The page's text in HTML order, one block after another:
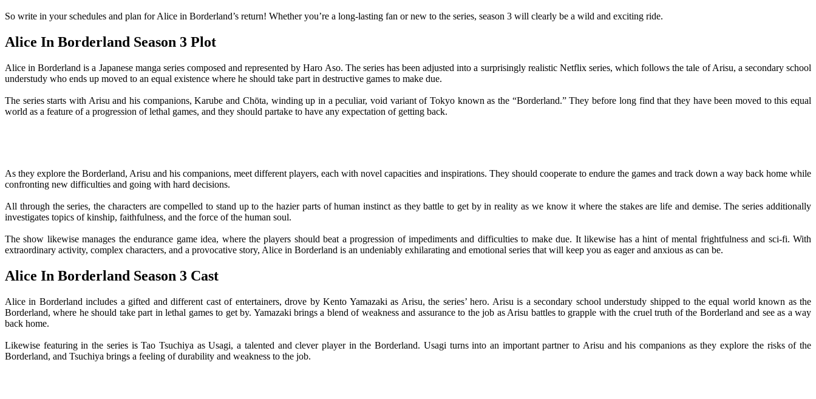
So write in your schedules and plan for Alice in Borderland’s return! Whether you’re a long-lasting fan or new to the series, season 3 will clearly be a wild and exciting ride.
Alice In Borderland Season 3 Plot
Alice in Borderland is a Japanese manga series composed and represented by Haro Aso. The series has been adjusted into a surprisingly realistic Netflix series, which follows the tale of Arisu, a secondary school
understudy who ends up moved to an equal existence where he should take part in destructive games to make due.
The series starts with Arisu and his companions, Karube and Chōta, winding up in a peculiar, void variant of Tokyo known as the “Borderland.” They before long find that they have been moved to this equal
world as a feature of a progression of lethal games, and they should partake to have any expectation of getting back.
As they explore the Borderland, Arisu and his companions, meet different players, each with novel capacities and inspirations. They should cooperate to endure the games and track down a way back home while
confronting new difficulties and going with hard decisions.
All through the series, the characters are compelled to stand up to the hazier parts of human instinct as they battle to get by in reality as we know it where the stakes are life and demise. The series additionally
investigates topics of kinship, faithfulness, and the force of the human soul.
The show likewise manages the endurance game idea, where the players should beat a progression of impediments and difficulties to make due. It likewise has a hint of mental frightfulness and sci-fi. With
extraordinary activity, complex characters, and a provocative story, Alice in Borderland is an undeniably exhilarating and emotional series that will keep you as eager and anxious as can be.
Alice In Borderland Season 3 Cast
Alice in Borderland includes a gifted and different cast of entertainers, drove by Kento Yamazaki as Arisu, the series’ hero. Arisu is a secondary school understudy shipped to the equal world known as the
Borderland, where he should take part in lethal games to get by. Yamazaki brings a blend of weakness and assurance to the job as Arisu battles to grapple with the cruel truth of the Borderland and see as a way
back home.
Likewise featuring in the series is Tao Tsuchiya as Usagi, a talented and clever player in the Borderland. Usagi turns into an important partner to Arisu and his companions as they explore the risks of the
Borderland, and Tsuchiya brings a feeling of durability and weakness to the job.